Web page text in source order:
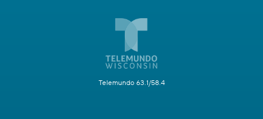
Telemundo 63.1/58.4